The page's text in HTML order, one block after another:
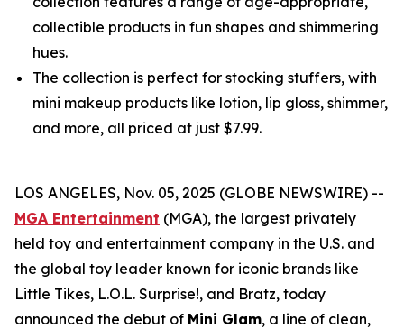
collectible products in fun shapes and shimmering
hues.
The collection is perfect for stocking stuffers, with
mini makeup products like lotion, lip gloss, shimmer,
and more, all priced at just $7.99.
LOS ANGELES, Nov. 05, 2025 (GLOBE NEWSWIRE) --
MGA Entertainment (MGA), the largest privately
held toy and entertainment company in the U.S. and
the global toy leader known for iconic brands like
Little Tikes, L.O.L. Surprise!, and Bratz, today
announced the debut of Mini Glam, a line of clean,